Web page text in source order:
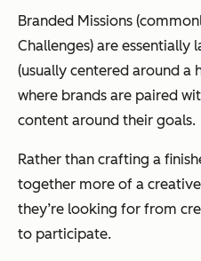
Branded Missions
Challenges) are essentially
(usually centered around a
where brands are paired
content around their goals.
Rather than crafting a
together more of a
they’re looking for from
to participate.